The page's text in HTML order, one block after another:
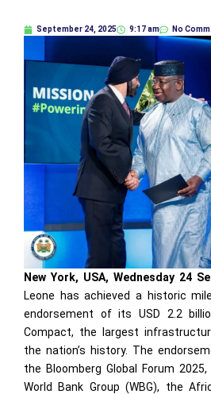
September 24, 2025 9:17 am No
New York, USA, Wednesday 24
Leone has achieved a historic
endorsement of its USD 2.2
Compact, the largest
the nation’s history. The
the Bloomberg Global Forum
World Bank Group (WBG), the